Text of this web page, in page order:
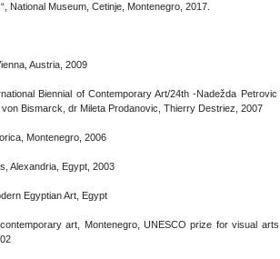
National Museum, Cetinje, Montenegro, 2017.
Austria, 2009
Biennial of Contemporary Art/24th -Nadežda
Bismarck, dr Mileta Prodanovic, Thierry Destriez, 2007
Montenegro, 2006
Alexandria, Egypt, 2003
Egyptian Art, Egypt
art, Montenegro, UNESCO prize for visual